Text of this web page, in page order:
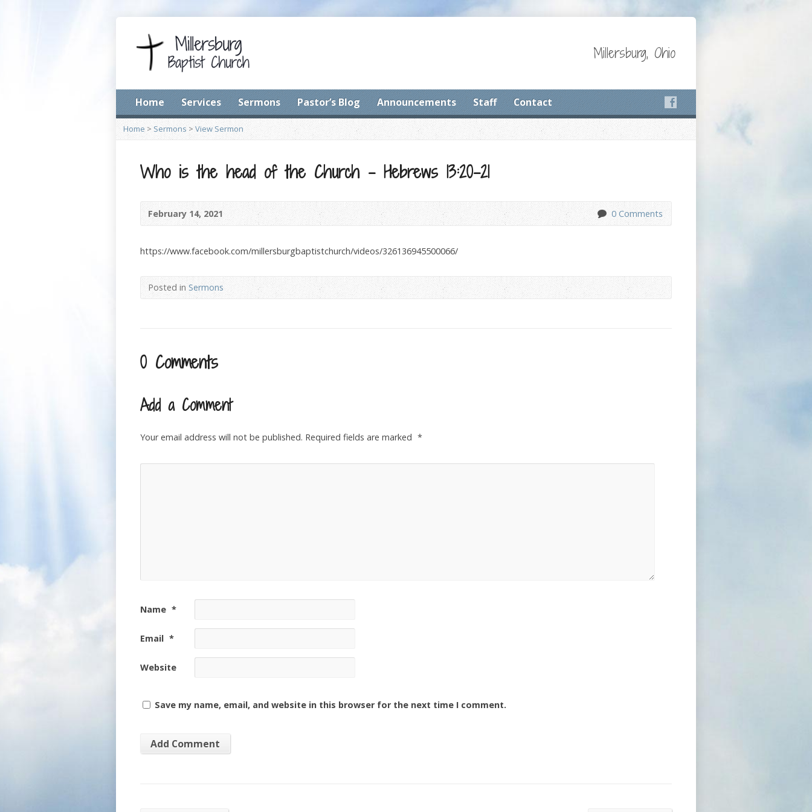
Millersburg, Ohio
Home Services Sermons Pastor’s Blog Announcements Staff Contact
Home > Sermons >View Sermon
Who is the head of the Church – Hebrews 13:20-21
February 14, 2021 0 Comments
https://www.facebook.com/millersburgbaptistchurch/videos/326136945500066/
Posted inSermons
0 Comments
Add a Comment
Your email address will not be published. Required fields are marked *
Name *
Email *
Website
Save my name, email, and website in this browser for the next time I comment.